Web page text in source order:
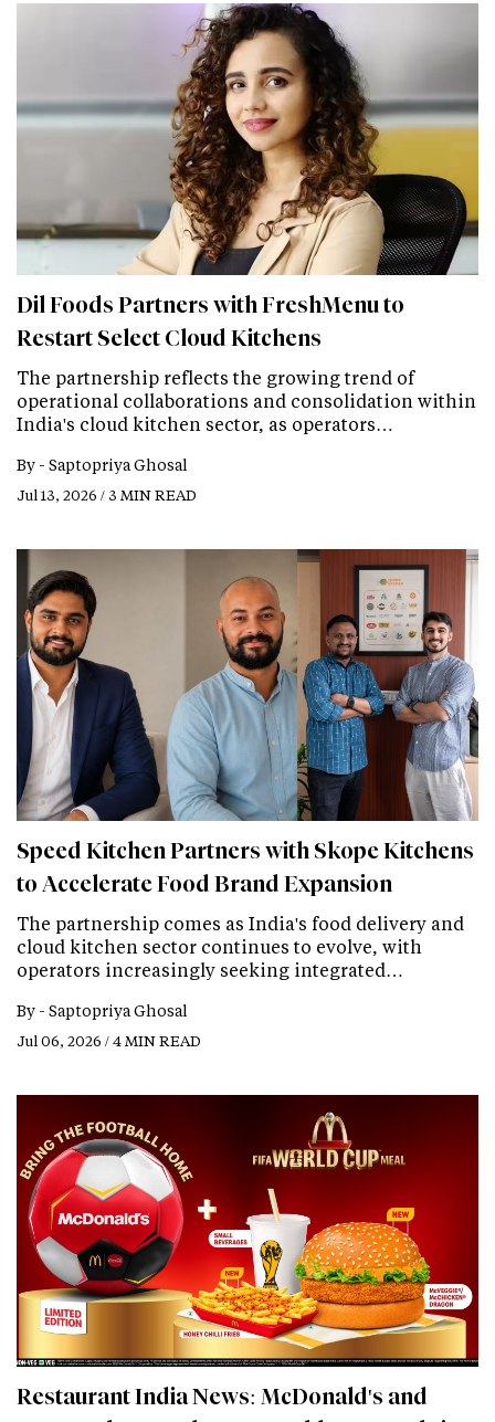
Dil Foods Partners with FreshMenu to
Restart Select Cloud Kitchens
The partnership reflects the growing trend of
operational collaborations and consolidation within
India's cloud kitchen sector, as operators…
By - Saptopriya Ghosal
Jul 13, 2026 / 3 MIN READ
Speed Kitchen Partners with Skope Kitchens
to Accelerate Food Brand Expansion
The partnership comes as India's food delivery and
cloud kitchen sector continues to evolve, with
operators increasingly seeking integrated…
By - Saptopriya Ghosal
Jul 06, 2026 / 4 MIN READ
Restaurant India News: McDonald's and